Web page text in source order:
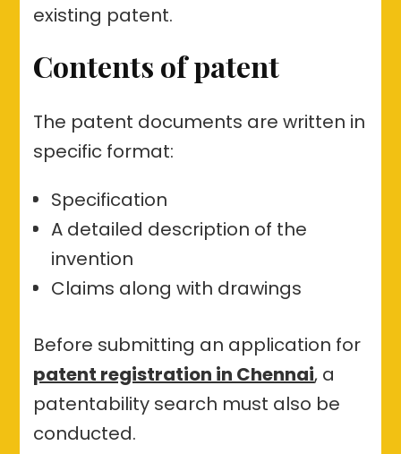
existing patent.
Contents of patent
The patent documents are written in
specific format:
Specification
A detailed description of the
invention
Claims along with drawings
Before submitting an application for
patent registration in Chennai, a
patentability search must also be
conducted.